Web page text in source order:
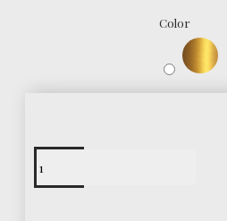
Color
Worldwide